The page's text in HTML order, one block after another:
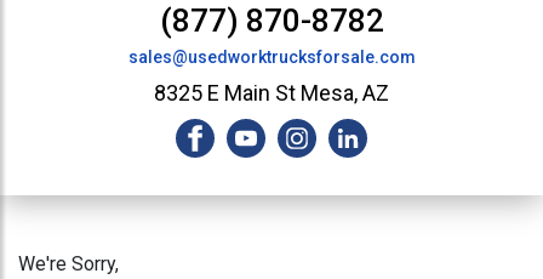
(877) 870-8782
sales@usedworktrucksforsale.com
8325 E Main St Mesa, AZ
We're Sorry,